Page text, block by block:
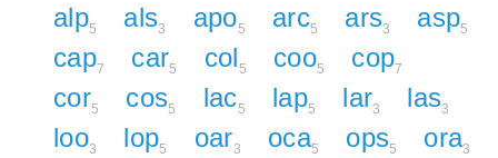
alp5 als3 apo5 arc5 ars3 asp5
cap7 car5 col5 coo5 cop7
cor5 cos5 lac5 lap5 lar3 las3
loo3 lop5 oar3 oca5 ops5 ora3